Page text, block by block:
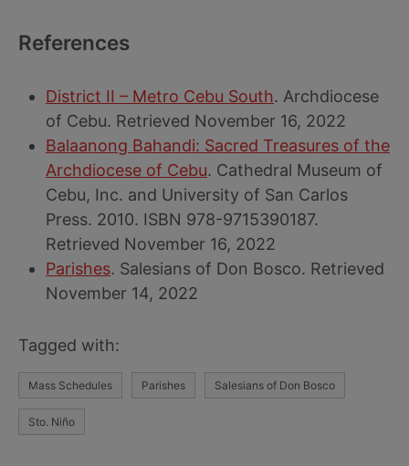
References
District II – Metro Cebu South. Archdiocese
of Cebu. Retrieved November 16, 2022
Balaanong Bahandi: Sacred Treasures of the
Archdiocese of Cebu. Cathedral Museum of
Cebu, Inc. and University of San Carlos
Press. 2010. ISBN 978-9715390187.
Retrieved November 16, 2022
Parishes. Salesians of Don Bosco. Retrieved
November 14, 2022
Tagged with:
Mass Schedules Parishes Salesians of Don Bosco
Sto. Niño